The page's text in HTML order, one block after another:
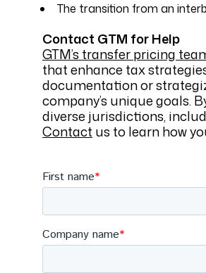
The transition from an
Contact GTM for Help
GTM’s transfer pricing
that enhance tax
documentation or
company’s unique goals.
diverse jurisdictions,
Contact us to learn how